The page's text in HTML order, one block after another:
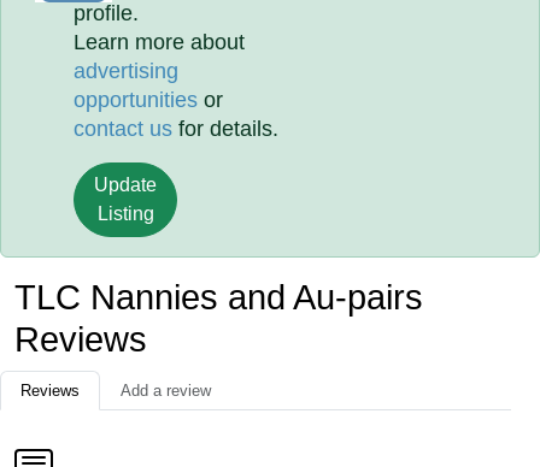
profile.
Learn more about
advertising
opportunities or
contact us for details.
Update
Listing
TLC Nannies and Au-pairs
Reviews
Reviews Add a review